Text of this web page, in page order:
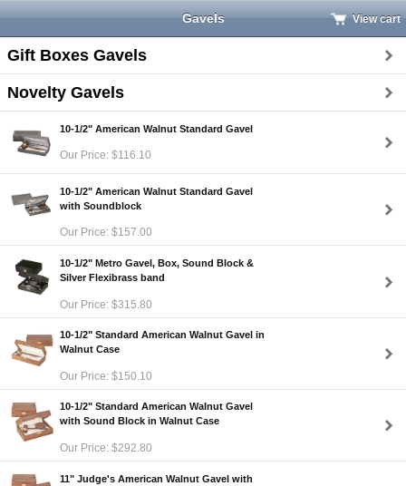
Gavels View cart
Gift Boxes Gavels
Novelty Gavels
10-1/2" American Walnut Standard Gavel
Our Price: $116.10
10-1/2" American Walnut Standard Gavel
with Soundblock
Our Price: $157.00
10-1/2" Metro Gavel, Box, Sound Block &
Silver Flexibrass band
Our Price: $315.80
10-1/2" Standard American Walnut Gavel in
Walnut Case
Our Price: $150.10
10-1/2" Standard American Walnut Gavel
with Sound Block in Walnut Case
Our Price: $292.80
11" Judge's American Walnut Gavel with